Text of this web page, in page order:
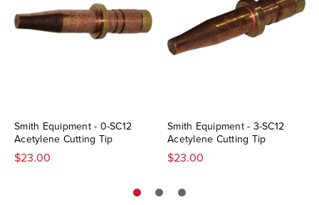
Smith Equipment - 0-SC12
Acetylene Cutting Tip
$23.00
Smith Equipment - 3-SC12
Acetylene Cutting Tip
$23.00